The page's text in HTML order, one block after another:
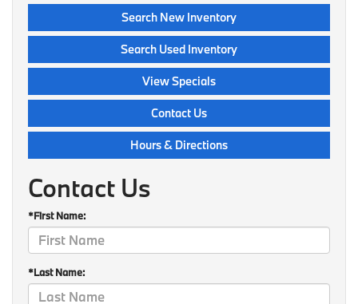
Search New Inventory
Search Used Inventory
View Specials
Contact Us
Hours & Directions
Contact Us
*First Name:
*Last Name: